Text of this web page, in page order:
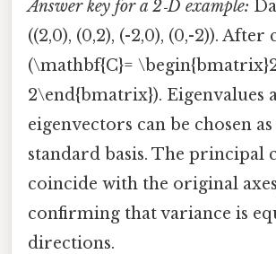
Answer key for a 2‑D example:
((2,0), (0,2), (-2,0), (0,-2)). After
(\mathbf{C}=
2\end{bmatrix}). Eigenvalues
eigenvectors can be chosen
standard basis. The principal
coincide with the original
confirming that variance is
directions.